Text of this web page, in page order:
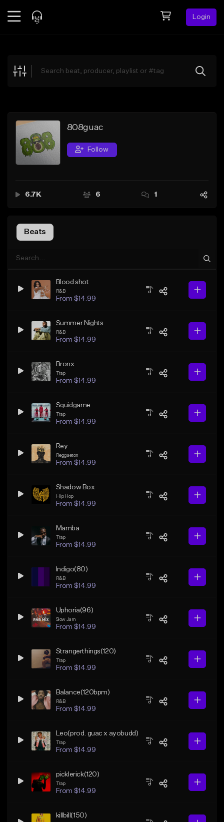
Login
Explore
Search by Sound
Sell Beats
Creator Hub
808guac
Follow
6.7K 6 1
Beats
Blood shot
R&B
From $14.99
Summer Nights
R&B
From $14.99
Bronx
Trap
From $14.99
Squidgame
Trap
From $14.99
Rey
Reggaeton
From $14.99
Shadow Box
Hip Hop
From $14.99
Mamba
Trap
From $14.99
Indigo(80)
R&B
From $14.99
Uphoria(96)
Slow Jam
From $14.99
Strangerthings(120)
Trap
From $14.99
Balance(120bpm)
R&B
From $14.99
Leo(prod. guac x ayobudd)
Trap
From $14.99
picklerick(120)
Trap
From $14.99
killbill(150)